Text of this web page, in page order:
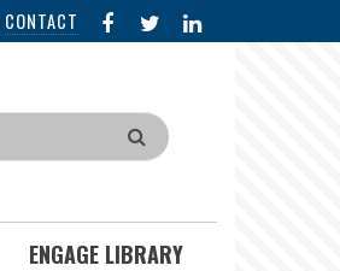
CONTACT FACEBOOK
IN
ENGAGE LIBRARY